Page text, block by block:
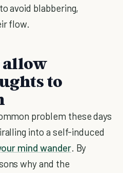
avoid blabbering,
flow.
allow
to
problem these days
into a self-induced
mind wander. By
why and the